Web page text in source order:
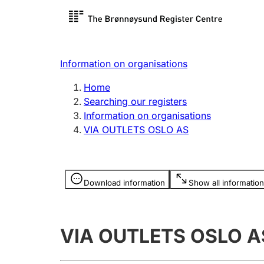
Register search
Limited
Register, change, close
licence
Information on organisations
Home
Searching our registers
Information on organisations
VIA OUTLETS OSLO AS
Download information Show all information
Information is hidden
VIA OUTLETS OSLO